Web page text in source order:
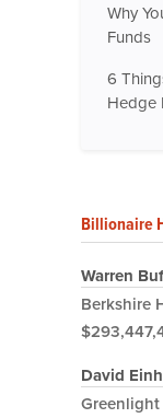
Why
Funds
6
Hedge
Billionaire
Warren
Berkshire
David